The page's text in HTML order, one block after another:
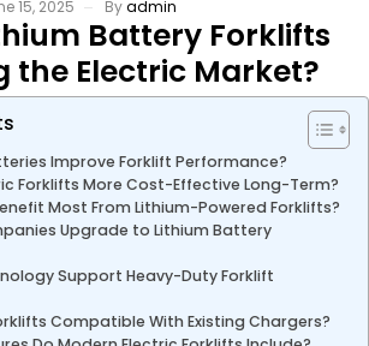
15, 2025 Byadmin
Battery Forklifts
the Electric Market?
Improve Forklift Performance?
Forklifts More Cost-Effective Long-Term?
Most From Lithium-Powered Forklifts?
Upgrade to Lithium Battery
Support Heavy-Duty Forklift
Compatible With Existing Chargers?